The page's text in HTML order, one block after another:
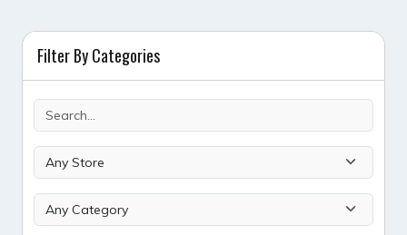
Filter By Categories